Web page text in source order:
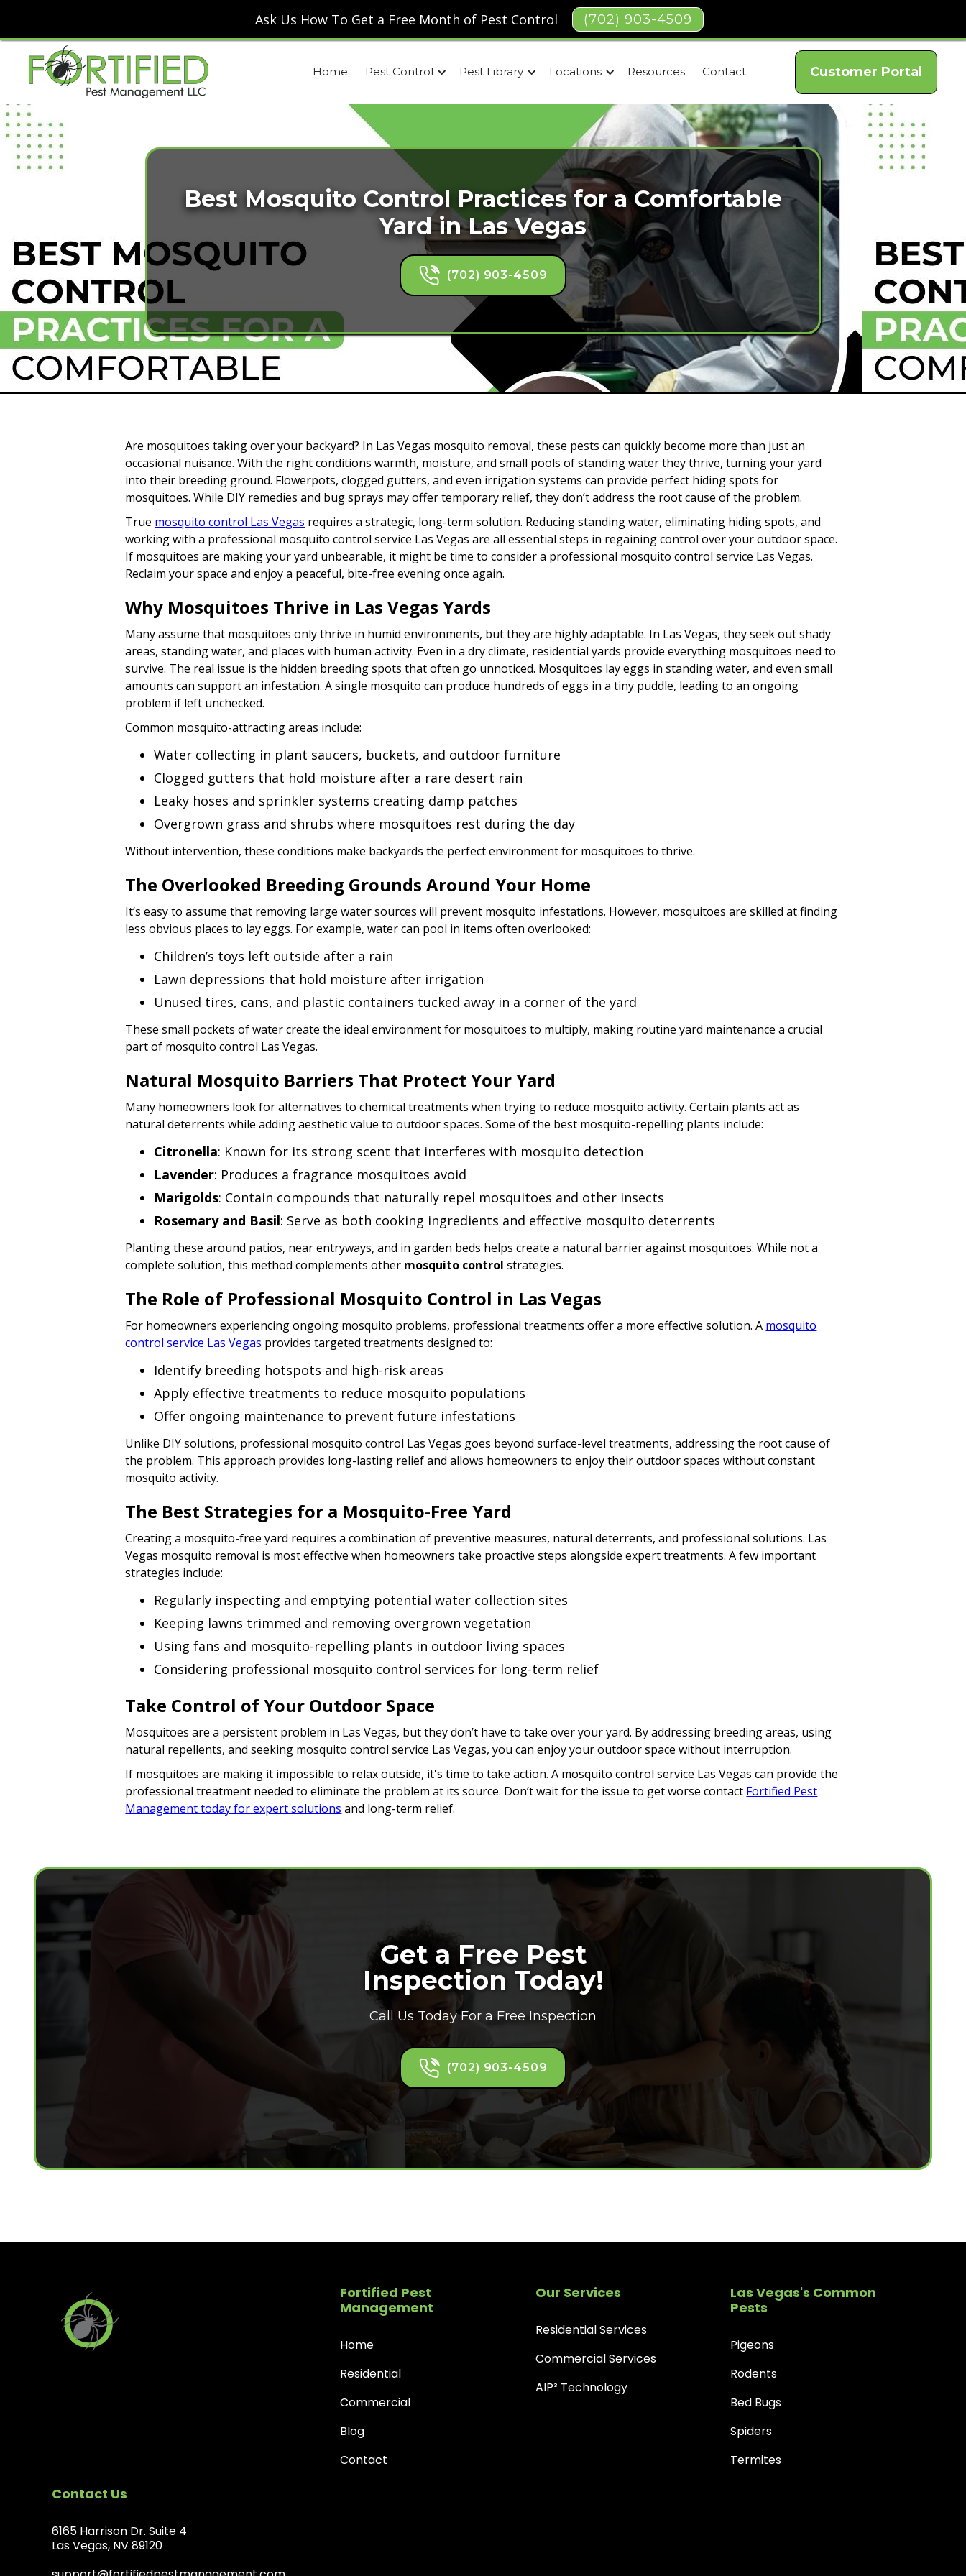
Ask Us How To Get a Free Month of Pest Control (702) 903-4509
Home Pest Control Pest Library Locations Resources Contact Customer Portal
Best Mosquito Control Practices for a Comfortable
Yard in Las Vegas
(702) 903-4509
Are mosquitoes taking over your backyard? In Las Vegas mosquito removal, these pests can quickly become more than just an
occasional nuisance. With the right conditions warmth, moisture, and small pools of standing water they thrive, turning your yard
into their breeding ground. Flowerpots, clogged gutters, and even irrigation systems can provide perfect hiding spots for
mosquitoes. While DIY remedies and bug sprays may offer temporary relief, they don’t address the root cause of the problem.
True mosquito control Las Vegas requires a strategic, long-term solution. Reducing standing water, eliminating hiding spots, and
working with a professional mosquito control service Las Vegas are all essential steps in regaining control over your outdoor space.
If mosquitoes are making your yard unbearable, it might be time to consider a professional mosquito control service Las Vegas.
Reclaim your space and enjoy a peaceful, bite-free evening once again.
Why Mosquitoes Thrive in Las Vegas Yards
Many assume that mosquitoes only thrive in humid environments, but they are highly adaptable. In Las Vegas, they seek out shady
areas, standing water, and places with human activity. Even in a dry climate, residential yards provide everything mosquitoes need to
survive. The real issue is the hidden breeding spots that often go unnoticed. Mosquitoes lay eggs in standing water, and even small
amounts can support an infestation. A single mosquito can produce hundreds of eggs in a tiny puddle, leading to an ongoing
problem if left unchecked.
Common mosquito-attracting areas include:
Water collecting in plant saucers, buckets, and outdoor furniture
Clogged gutters that hold moisture after a rare desert rain
Leaky hoses and sprinkler systems creating damp patches
Overgrown grass and shrubs where mosquitoes rest during the day
Without intervention, these conditions make backyards the perfect environment for mosquitoes to thrive.
The Overlooked Breeding Grounds Around Your Home
It’s easy to assume that removing large water sources will prevent mosquito infestations. However, mosquitoes are skilled at finding
less obvious places to lay eggs. For example, water can pool in items often overlooked:
Children’s toys left outside after a rain
Lawn depressions that hold moisture after irrigation
Unused tires, cans, and plastic containers tucked away in a corner of the yard
These small pockets of water create the ideal environment for mosquitoes to multiply, making routine yard maintenance a crucial
part of mosquito control Las Vegas.
Natural Mosquito Barriers That Protect Your Yard
Many homeowners look for alternatives to chemical treatments when trying to reduce mosquito activity. Certain plants act as
natural deterrents while adding aesthetic value to outdoor spaces. Some of the best mosquito-repelling plants include:
Citronella: Known for its strong scent that interferes with mosquito detection
Lavender: Produces a fragrance mosquitoes avoid
Marigolds: Contain compounds that naturally repel mosquitoes and other insects
Rosemary and Basil: Serve as both cooking ingredients and effective mosquito deterrents
Planting these around patios, near entryways, and in garden beds helps create a natural barrier against mosquitoes. While not a
complete solution, this method complements other mosquito control strategies.
The Role of Professional Mosquito Control in Las Vegas
For homeowners experiencing ongoing mosquito problems, professional treatments offer a more effective solution. A mosquito
control service Las Vegas provides targeted treatments designed to:
Identify breeding hotspots and high-risk areas
Apply effective treatments to reduce mosquito populations
Offer ongoing maintenance to prevent future infestations
Unlike DIY solutions, professional mosquito control Las Vegas goes beyond surface-level treatments, addressing the root cause of
the problem. This approach provides long-lasting relief and allows homeowners to enjoy their outdoor spaces without constant
mosquito activity.
The Best Strategies for a Mosquito-Free Yard
Creating a mosquito-free yard requires a combination of preventive measures, natural deterrents, and professional solutions. Las
Vegas mosquito removal is most effective when homeowners take proactive steps alongside expert treatments. A few important
strategies include:
Regularly inspecting and emptying potential water collection sites
Keeping lawns trimmed and removing overgrown vegetation
Using fans and mosquito-repelling plants in outdoor living spaces
Considering professional mosquito control services for long-term relief
Take Control of Your Outdoor Space
Mosquitoes are a persistent problem in Las Vegas, but they don’t have to take over your yard. By addressing breeding areas, using
natural repellents, and seeking mosquito control service Las Vegas, you can enjoy your outdoor space without interruption.
If mosquitoes are making it impossible to relax outside, it's time to take action. A mosquito control service Las Vegas can provide the
professional treatment needed to eliminate the problem at its source. Don’t wait for the issue to get worse contact Fortified Pest
Management today for expert solutions and long-term relief.
Get a Free Pest
Inspection Today!
Call Us Today For a Free Inspection
(702) 903-4509
Fortified Pest
Management
Home
Residential
Commercial
Blog
Contact
Our Services
Residential Services
Commercial Services
AIP³ Technology
Las Vegas's Common
Pests
Pigeons
Rodents
Bed Bugs
Spiders
Termites
Contact Us
6165 Harrison Dr. Suite 4
Las Vegas, NV 89120